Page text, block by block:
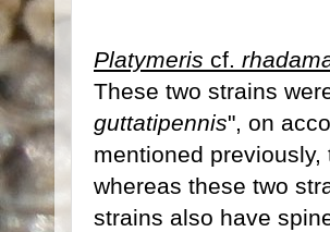
Platymeris cf.
These two strains
guttatipennis", on
mentioned previously,
whereas these two
strains also have